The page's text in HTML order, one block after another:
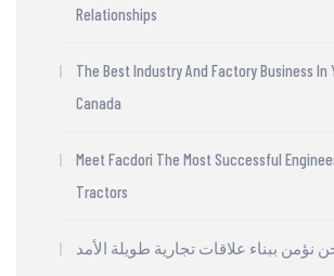
Relationships
The Best Industry And Factory Business In
Canada
Meet Facdori The Most Successful
Tractors
نؤمن ببناء علاقات تجارية طويلة الأمد